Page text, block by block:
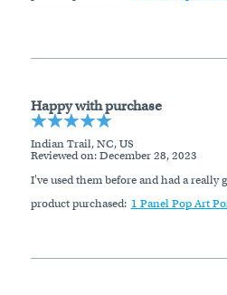
Happy with purchase
Indian Trail, NC, US
Reviewed on: December 28, 2023
I've used them before and had a really
product purchased: 1 Panel Pop Art